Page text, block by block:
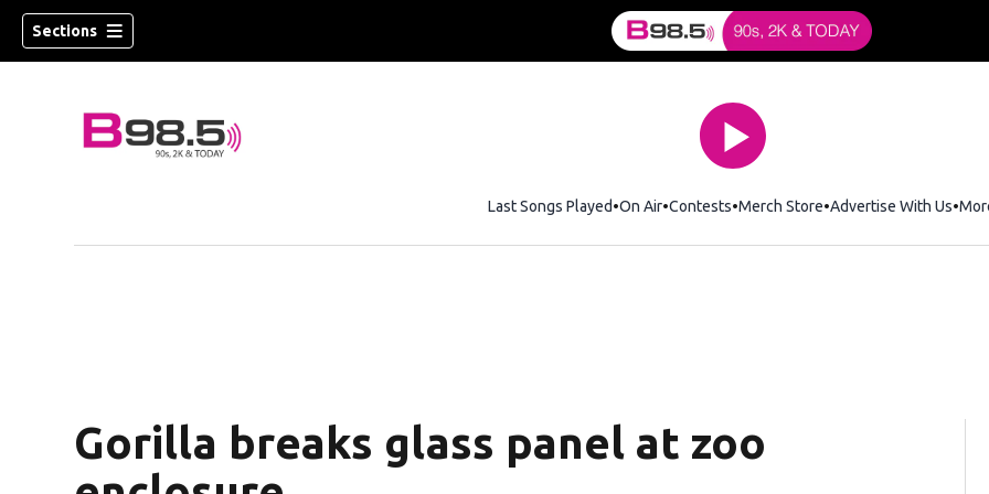
Sections
window)
Last Songs Played On Air Contests Merch StoreOpens in new window
Advertise With Us
Gorilla breaks glass panel at zoo